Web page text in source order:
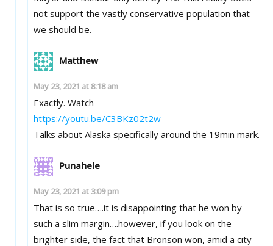
not support the vastly conservative population that
we should be.
Matthew
May 23, 2021 at 8:18 am
Exactly. Watch
https://youtu.be/C3BKz02t2w
Talks about Alaska specifically around the 19min mark.
Punahele
May 23, 2021 at 3:09 pm
That is so true….it is disappointing that he won by
such a slim margin….however, if you look on the
brighter side, the fact that Bronson won, amid a city